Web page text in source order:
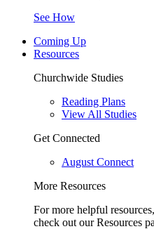
See How
Coming Up
Resources
Churchwide Studies
Reading Plans
View All Studies
Get Connected
August Connect
More Resources
For more helpful
check out our Resources